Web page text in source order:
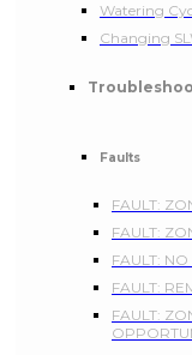
Watering
Changing
Faults
FAULT:
FAULT:
FAULT:
FAULT:
FAULT: